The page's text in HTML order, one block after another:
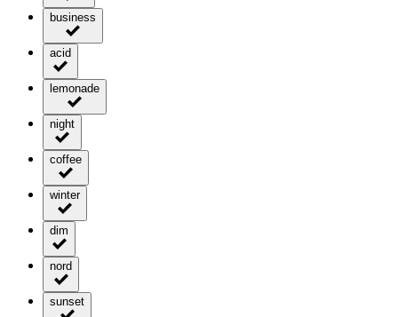
business
acid
lemonade
night
coffee
winter
dim
nord
sunset